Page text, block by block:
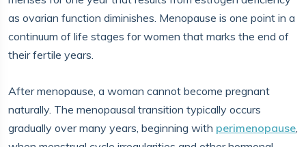
as ovarian function diminishes. Menopause is one point in a
continuum of life stages for women that marks the end of
their fertile years.
After menopause, a woman cannot become pregnant
naturally. The menopausal transition typically occurs
gradually over many years, beginning with perimenopause,